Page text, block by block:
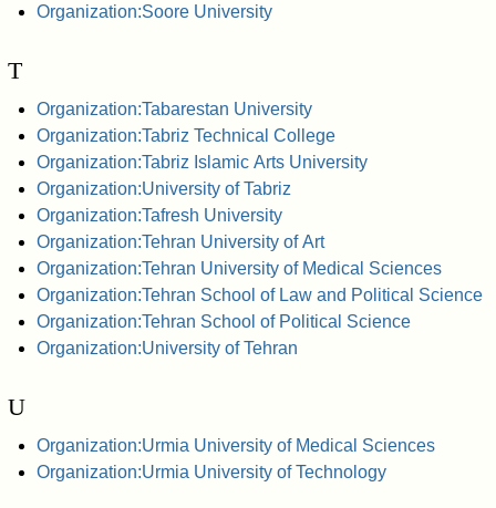
Organization:Soore University
T
Organization:Tabarestan University
Organization:Tabriz Technical College
Organization:Tabriz Islamic Arts University
Organization:University of Tabriz
Organization:Tafresh University
Organization:Tehran University of Art
Organization:Tehran University of Medical Sciences
Organization:Tehran School of Law and Political Science
Organization:Tehran School of Political Science
Organization:University of Tehran
U
Organization:Urmia University of Medical Sciences
Organization:Urmia University of Technology